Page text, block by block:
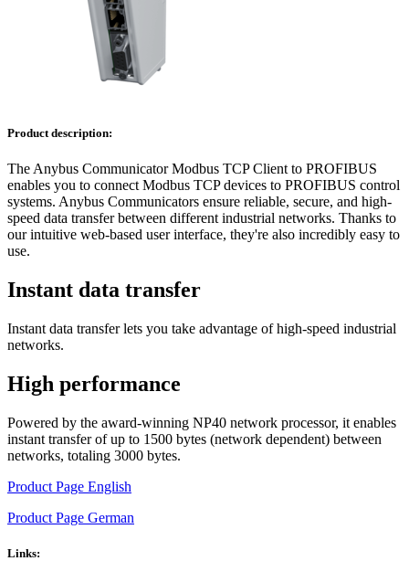
Product description:
The Anybus Communicator Modbus TCP Client to PROFIBUS
enables you to connect Modbus TCP devices to PROFIBUS control
systems. Anybus Communicators ensure reliable, secure, and high-
speed data transfer between different industrial networks. Thanks to
our intuitive web-based user interface, they're also incredibly easy to
use.
Instant data transfer
Instant data transfer lets you take advantage of high-speed industrial
networks.
High performance
Powered by the award-winning NP40 network processor, it enables
instant transfer of up to 1500 bytes (network dependent) between
networks, totaling 3000 bytes.
Product Page English
Product Page German
Links: